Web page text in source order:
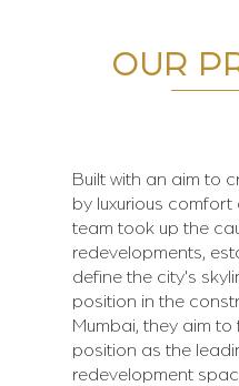
OUR
Built with an aim to
by luxurious
team took up the
redevelopments,
define the city's
position in the
Mumbai, they aim
position as the
redevelopment